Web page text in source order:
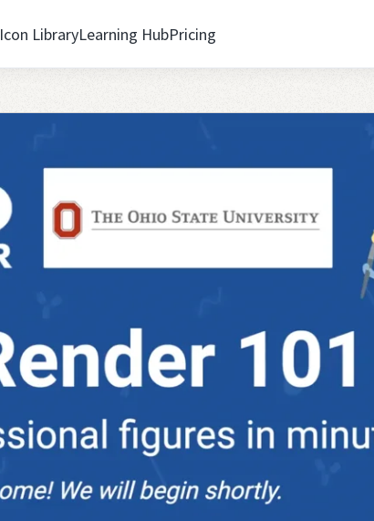
Icon LibraryLearning HubPricing